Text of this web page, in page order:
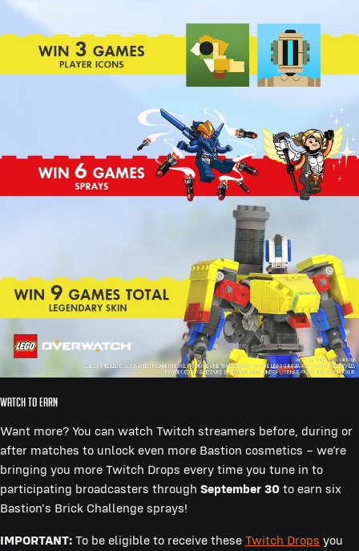
WATCH TO EARN
Want more? You can watch Twitch streamers before, during or
after matches to unlock even more Bastion cosmetics – we’re
bringing you more Twitch Drops every time you tune in to
participating broadcasters through September 30 to earn six
Bastion's Brick Challenge sprays!
IMPORTANT: To be eligible to receive these Twitch Drops you